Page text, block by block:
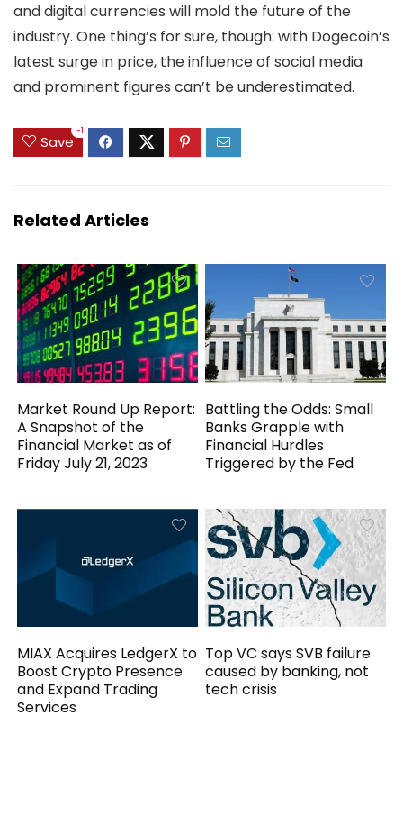
and digital currencies will mold the future of the
industry. One thing’s for sure, though: with Dogecoin’s
latest surge in price, the influence of social media
and prominent figures can’t be underestimated.
Save
-1
Related Articles
Market Round Up Report:
A Snapshot of the
Financial Market as of
Friday July 21, 2023
Battling the Odds: Small
Banks Grapple with
Financial Hurdles
Triggered by the Fed
MIAX Acquires LedgerX to
Boost Crypto Presence
and Expand Trading
Services
Top VC says SVB failure
caused by banking, not
tech crisis